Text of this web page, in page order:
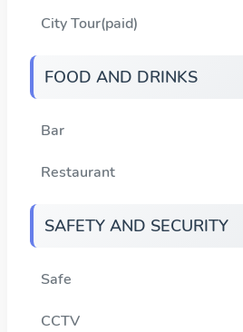
City Tour(paid)
FOOD AND DRINKS
Bar
Restaurant
SAFETY AND SECURITY
Safe
CCTV